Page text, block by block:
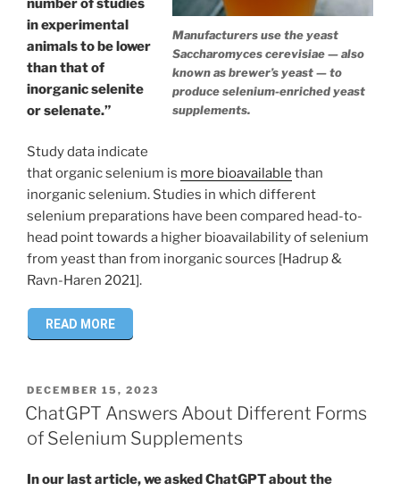
Manufacturers use the yeast
Saccharomyces cerevisiae — also
known as brewer’s yeast — to
produce selenium-enriched yeast
supplements.
number of studies
in experimental
animals to be lower
than that of
inorganic selenite
or selenate.”
Study data indicate
that organic selenium is more bioavailable than
inorganic selenium. Studies in which different
selenium preparations have been compared head-to-
head point towards a higher bioavailability of selenium
from yeast than from inorganic sources [Hadrup &
Ravn-Haren 2021].
READ MORE
POSTED
ON
DECEMBER 15, 2023
ChatGPT Answers About Different Forms
of Selenium Supplements
In our last article, we asked ChatGPT about the